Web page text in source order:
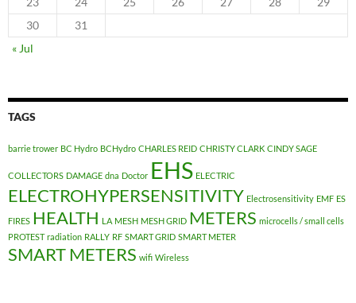
30
31
« Jul
TAGS
barrie trower BC Hydro BCHydro CHARLES REID CHRISTY CLARK CINDY SAGE
COLLECTORS DAMAGE dna Doctor EHS ELECTRIC
ELECTROHYPERSENSITIVITY Electrosensitivity EMF ES
FIRES HEALTH LA MESH MESH GRID METERS microcells / small cells
PROTEST radiation RALLY RF SMART GRID SMART METER
SMART METERS wifi Wireless